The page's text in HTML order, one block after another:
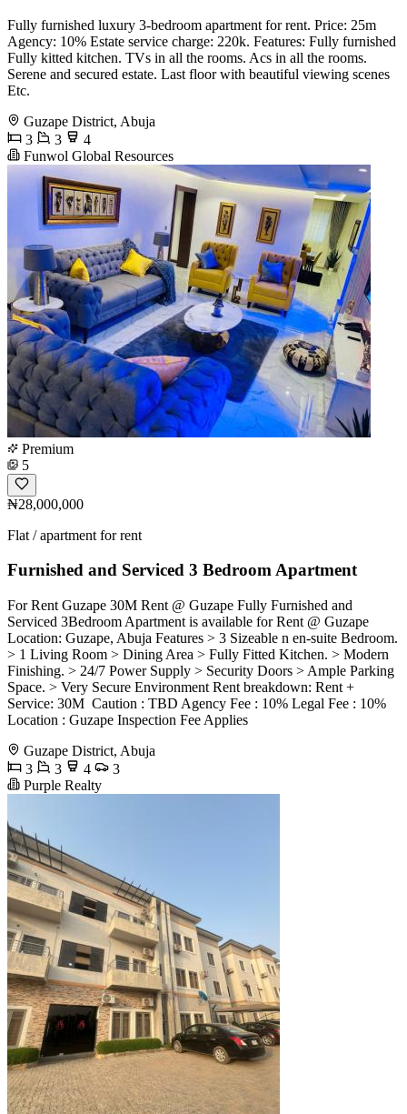
Fully furnished luxury 3-bedroom apartment for rent. Price: 25m
Agency: 10% Estate service charge: 220k. Features: Fully furnished
Fully kitted kitchen. TVs in all the rooms. Acs in all the rooms.
Serene and secured estate. Last floor with beautiful viewing scenes
Etc.
Guzape District, Abuja
3
3
4
Funwol Global Resources
Premium
5
₦28,000,000
Flat / apartment for rent
Furnished and Serviced 3 Bedroom Apartment
For Rent Guzape 30M Rent @ Guzape Fully Furnished and
Serviced 3Bedroom Apartment is available for Rent @ Guzape
Location: Guzape, Abuja Features > 3 Sizeable n en-suite Bedroom.
> 1 Living Room > Dining Area > Fully Fitted Kitchen. > Modern
Finishing. > 24/7 Power Supply > Security Doors > Ample Parking
Space. > Very Secure Environment Rent breakdown: Rent +
Service: 30M ️ Caution : TBD Agency Fee : 10% Legal Fee : 10%
Location : Guzape Inspection Fee Applies
Guzape District, Abuja
3
3 4
3
Purple Realty